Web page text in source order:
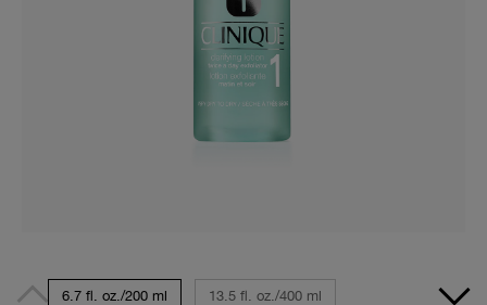
6.7 fl. oz./200 ml 13.5 fl. oz./400 ml